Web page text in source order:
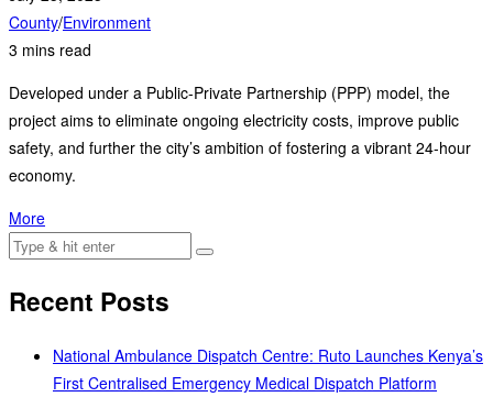
County/Environment
3 mins read
Developed under a Public-Private Partnership (PPP) model, the
project aims to eliminate ongoing electricity costs, improve public
safety, and further the city’s ambition of fostering a vibrant 24-hour
economy.
More
Recent Posts
National Ambulance Dispatch Centre: Ruto Launches Kenya’s
First Centralised Emergency Medical Dispatch Platform